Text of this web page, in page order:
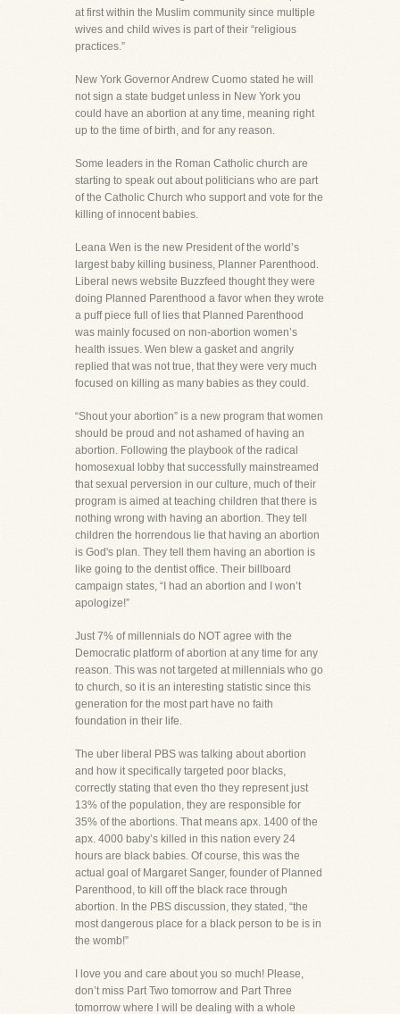
at first within the Muslim community since multiple
wives and child wives is part of their “religious
practices.”
New York Governor Andrew Cuomo stated he will
not sign a state budget unless in New York you
could have an abortion at any time, meaning right
up to the time of birth, and for any reason.
Some leaders in the Roman Catholic church are
starting to speak out about politicians who are part
of the Catholic Church who support and vote for the
killing of innocent babies.
Leana Wen is the new President of the world’s
largest baby killing business, Planner Parenthood.
Liberal news website Buzzfeed thought they were
doing Planned Parenthood a favor when they wrote
a puff piece full of lies that Planned Parenthood
was mainly focused on non-abortion women’s
health issues. Wen blew a gasket and angrily
replied that was not true, that they were very much
focused on killing as many babies as they could.
“Shout your abortion” is a new program that women
should be proud and not ashamed of having an
abortion. Following the playbook of the radical
homosexual lobby that successfully mainstreamed
that sexual perversion in our culture, much of their
program is aimed at teaching children that there is
nothing wrong with having an abortion. They tell
children the horrendous lie that having an abortion
is God's plan. They tell them having an abortion is
like going to the dentist office. Their billboard
campaign states, “I had an abortion and I won’t
apologize!”
Just 7% of millennials do NOT agree with the
Democratic platform of abortion at any time for any
reason. This was not targeted at millennials who go
to church, so it is an interesting statistic since this
generation for the most part have no faith
foundation in their life.
The uber liberal PBS was talking about abortion
and how it specifically targeted poor blacks,
correctly stating that even tho they represent just
13% of the population, they are responsible for
35% of the abortions. That means apx. 1400 of the
apx. 4000 baby’s killed in this nation every 24
hours are black babies. Of course, this was the
actual goal of Margaret Sanger, founder of Planned
Parenthood, to kill off the black race through
abortion. In the PBS discussion, they stated, “the
most dangerous place for a black person to be is in
the womb!”
I love you and care about you so much! Please,
don’t miss Part Two tomorrow and Part Three
tomorrow where I will be dealing with a whole